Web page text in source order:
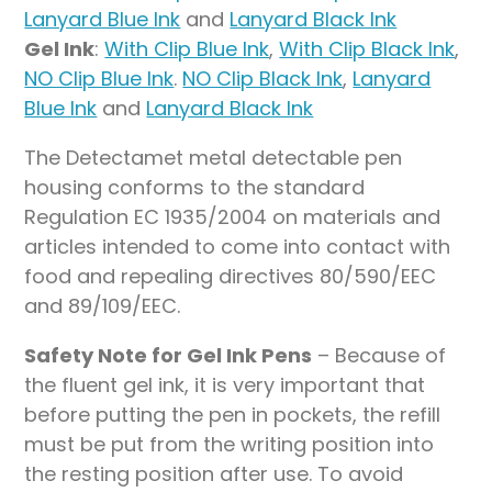
Lanyard Blue Ink and Lanyard Black Ink
Gel Ink:With Clip Blue Ink,With Clip Black Ink,
NO Clip Blue Ink. NO Clip Black Ink, Lanyard
Blue Ink and Lanyard Black Ink
The Detectamet metal detectable pen
housing conforms to the standard
Regulation EC 1935/2004 on materials and
articles intended to come into contact with
food and repealing directives 80/590/EEC
and 89/109/EEC.
Safety Note for Gel Ink Pens – Because of
the fluent gel ink, it is very important that
before putting the pen in pockets, the refill
must be put from the writing position into
the resting position after use. To avoid